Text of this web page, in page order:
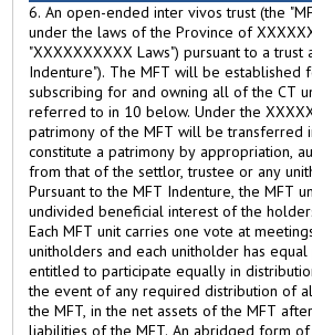
6. An open-ended inter vivos trust (the
under the laws of the Province of
"XXXXXXXXXX Laws") pursuant to a trust
Indenture"). The MFT will be established
subscribing for and owning all of the CT
referred to in 10 below. Under the
patrimony of the MFT will be transferred
constitute a patrimony by appropriation,
from that of the settlor, trustee or any
Pursuant to the MFT Indenture, the MFT
undivided beneficial interest of the
Each MFT unit carries one vote at
unitholders and each unitholder has
entitled to participate equally in
the event of any required distribution of
the MFT, in the net assets of the MFT
liabilities of the MFT. An abridged form